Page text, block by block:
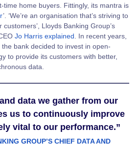
time home buyers . Fittingly, its mantra is
’. ‘We’re an organisation that’s striving to
Lloyds Banking Group’s
Jo Harris explained . In recent years,
bank decided to invest in open-
to provide its customers with better,
data.
data we gather from our
us to continuously improve
vital to our performance.”
GROUP’S CHIEF DATA AND